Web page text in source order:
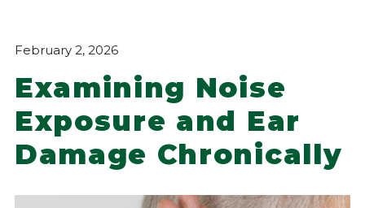
February 2, 2026
Examining Noise
Exposure and Ear
Damage Chronically